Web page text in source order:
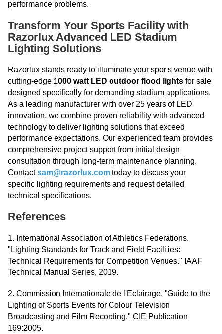
performance problems.
Transform Your Sports Facility with
Razorlux Advanced LED Stadium
Lighting Solutions
Razorlux stands ready to illuminate your sports venue with
cutting-edge 1000 watt LED outdoor flood lights for sale
designed specifically for demanding stadium applications.
As a leading manufacturer with over 25 years of LED
innovation, we combine proven reliability with advanced
technology to deliver lighting solutions that exceed
performance expectations. Our experienced team provides
comprehensive project support from initial design
consultation through long-term maintenance planning.
Contactsam@razorlux.com today to discuss your
specific lighting requirements and request detailed
technical specifications.
References
1. International Association of Athletics Federations.
"Lighting Standards for Track and Field Facilities:
Technical Requirements for Competition Venues." IAAF
Technical Manual Series, 2019.
2. Commission Internationale de l'Eclairage. "Guide to the
Lighting of Sports Events for Colour Television
Broadcasting and Film Recording." CIE Publication
169:2005.